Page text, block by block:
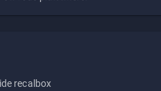
recalbox